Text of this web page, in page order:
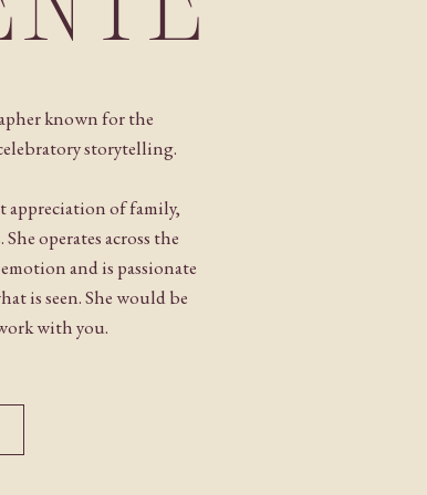
known for the
storytelling.
appreciation of family,
operates across the
and is passionate
is seen. She would be
with you.